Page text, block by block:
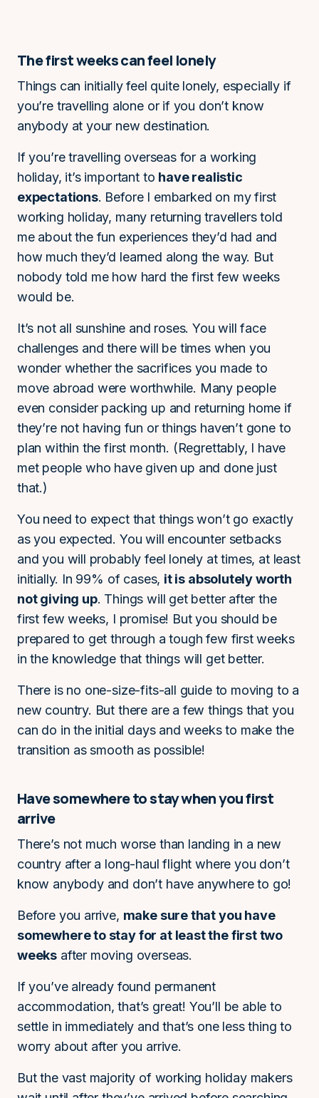
The first weeks can feel lonely
Things can initially feel quite lonely, especially if
you’re travelling alone or if you don’t know
anybody at your new destination.
If you’re travelling overseas for a working
holiday, it’s important to have realistic
expectations. Before I embarked on my first
working holiday, many returning travellers told
me about the fun experiences they’d had and
how much they’d learned along the way. But
nobody told me how hard the first few weeks
would be.
It’s not all sunshine and roses. You will face
challenges and there will be times when you
wonder whether the sacrifices you made to
move abroad were worthwhile. Many people
even consider packing up and returning home if
they’re not having fun or things haven’t gone to
plan within the first month. (Regrettably, I have
met people who have given up and done just
that.)
You need to expect that things won’t go exactly
as you expected. You will encounter setbacks
and you will probably feel lonely at times, at least
initially. In 99% of cases, it is absolutely worth
not giving up. Things will get better after the
first few weeks, I promise! But you should be
prepared to get through a tough few first weeks
in the knowledge that things will get better.
There is no one-size-fits-all guide to moving to a
new country. But there are a few things that you
can do in the initial days and weeks to make the
transition as smooth as possible!
Have somewhere to stay when you first
arrive
There’s not much worse than landing in a new
country after a long-haul flight where you don’t
know anybody and don’t have anywhere to go!
Before you arrive, make sure that you have
somewhere to stay for at least the first two
weeks after moving overseas.
If you’ve already found permanent
accommodation, that’s great! You’ll be able to
settle in immediately and that’s one less thing to
worry about after you arrive.
But the vast majority of working holiday makers